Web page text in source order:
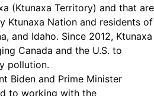
(Ktunaxa Territory) and that are
Ktunaxa Nation and residents of
and Idaho. Since 2012, Ktunaxa
Canada and the U.S. to
pollution.
Biden and Prime Minister
to working with the